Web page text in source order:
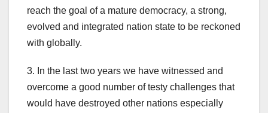
reach the goal of a mature democracy, a strong,
evolved and integrated nation state to be reckoned
with globally.
3. In the last two years we have witnessed and
overcome a good number of testy challenges that
would have destroyed other nations especially